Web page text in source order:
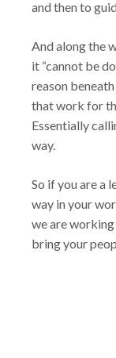
and then to
And along the
it “cannot be
reason
that work for
Essentially
way.
So if you are a
way in your
we are
bring your